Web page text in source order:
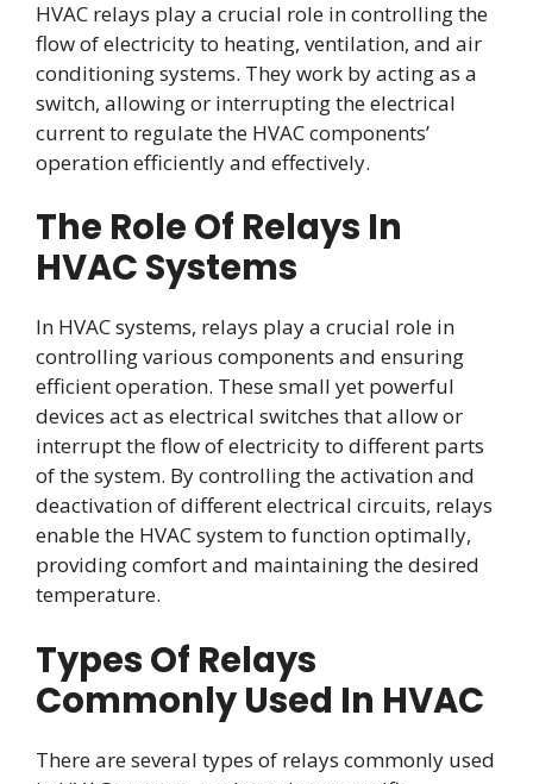
HVAC relays play a crucial role in controlling the
flow of electricity to heating, ventilation, and air
conditioning systems. They work by acting as a
switch, allowing or interrupting the electrical
current to regulate the HVAC components’
operation efficiently and effectively.
The Role Of Relays In
HVAC Systems
In HVAC systems, relays play a crucial role in
controlling various components and ensuring
efficient operation. These small yet powerful
devices act as electrical switches that allow or
interrupt the flow of electricity to different parts
of the system. By controlling the activation and
deactivation of different electrical circuits, relays
enable the HVAC system to function optimally,
providing comfort and maintaining the desired
temperature.
Types Of Relays
Commonly Used In HVAC
There are several types of relays commonly used